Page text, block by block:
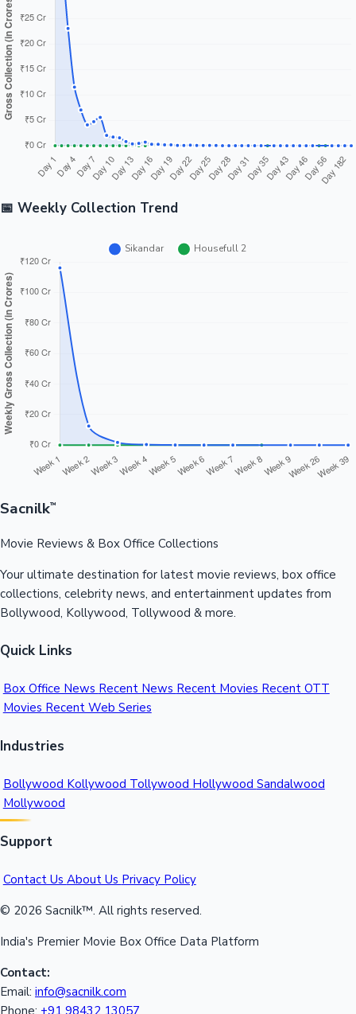
📅 Weekly Collection Trend
Sacnilk™
Movie Reviews & Box Office Collections
Your ultimate destination for latest movie reviews, box office
collections, celebrity news, and entertainment updates from
Bollywood, Kollywood, Tollywood & more.
Quick Links
Box Office News Recent News Recent Movies Recent OTT
Movies Recent Web Series
Industries
Bollywood Kollywood Tollywood Hollywood Sandalwood
Mollywood
Support
Contact Us About Us Privacy Policy
© 2026 Sacnilk™. All rights reserved.
India's Premier Movie Box Office Data Platform
Contact:
Email: info@sacnilk.com